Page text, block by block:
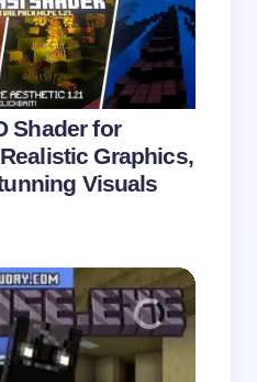
Shader for
Graphics,
Visuals